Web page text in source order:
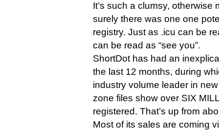
It’s such a clumsy, otherwise
surely there was one one
registry. Just as .icu can be
can be read as “see you”.
ShortDot has had an
the last 12 months, during
industry volume leader in
zone files show over SIX
registered. That’s up from
Most of its sales are coming